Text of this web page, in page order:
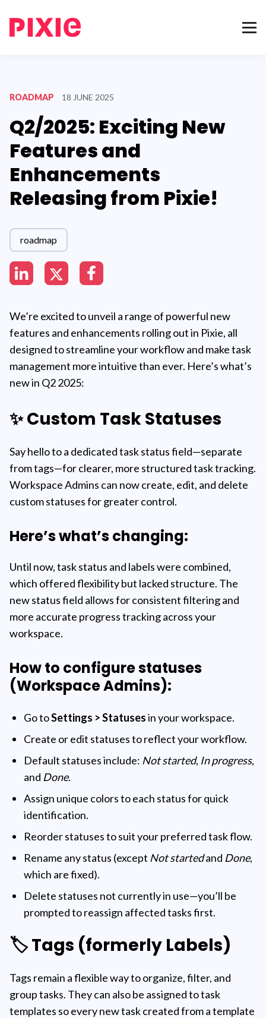
ROADMAP 18 JUNE 2025
Q2/2025: Exciting New
Features and
Enhancements
Releasing from Pixie!
roadmap
We’re excited to unveil a range of powerful new
features and enhancements rolling out in Pixie, all
designed to streamline your workflow and make task
management more intuitive than ever. Here’s what’s
new in Q2 2025:
✨ Custom Task Statuses
Say hello to a dedicated task status field—separate
from tags—for clearer, more structured task tracking.
Workspace Admins can now create, edit, and delete
custom statuses for greater control.
Here’s what’s changing:
Until now, task status and labels were combined,
which offered flexibility but lacked structure. The
new status field allows for consistent filtering and
more accurate progress tracking across your
workspace.
How to configure statuses
(Workspace Admins):
Go toSettings > Statusesin your workspace.
Create or edit statuses to reflect your workflow.
Default statuses include: Not started, In progress,
and Done.
Assign unique colors to each status for quick
identification.
Reorder statuses to suit your preferred task flow.
Rename any status (except Not startedand Done,
which are fixed).
Delete statuses not currently in use—you’ll be
prompted to reassign affected tasks first.
🏷️ Tags (formerly Labels)
Tags remain a flexible way to organize, filter, and
group tasks. They can also be assigned to task
templates so every new task created from a template